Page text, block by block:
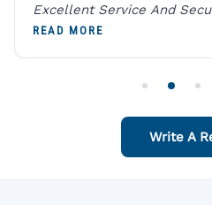
Excellent Service And
A Trustworthy Destination
READ MORE
Write A